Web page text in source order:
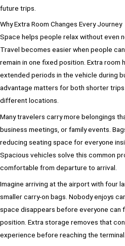
future trips.
Why Extra Room Changes Every Journey
Space helps people relax without even
Travel becomes easier when people
remain in one fixed position. Extra
extended periods in the vehicle during
advantage matters for both shorter
different locations.
Many travelers carry more belongings
business meetings, or family events.
reducing seating space for everyone
Spacious vehicles solve this common
comfortable from departure to arrival.
Imagine arriving at the airport with four
smaller carry-on bags. Nobody enjoys
space disappears before everyone can
position. Extra storage removes that
experience before reaching the terminal.